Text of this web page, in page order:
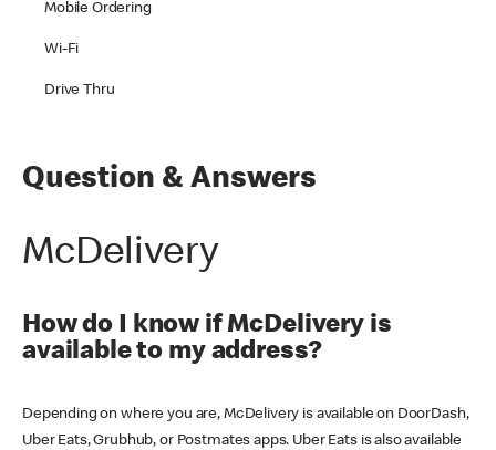
Mobile Ordering
Wi-Fi
Drive Thru
Question & Answers
McDelivery
How do I know if McDelivery is
available to my address?
Depending on where you are, McDelivery is available on DoorDash,
Uber Eats, Grubhub, or Postmates apps. Uber Eats is also available